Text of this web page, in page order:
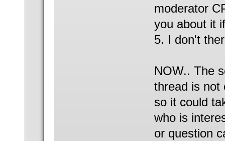
moderator
you about it
5. I don't
NOW.. The
thread is not
so it could
who is
or question